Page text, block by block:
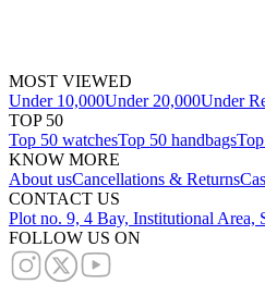
MOST VIEWED
Under 10,000Under 20,000Under
TOP 50
Top 50 watchesTop 50 handbags
KNOW MORE
About usCancellations & Returns
CONTACT US
Plot no. 9, 4 Bay, Institutional Area,
FOLLOW US ON